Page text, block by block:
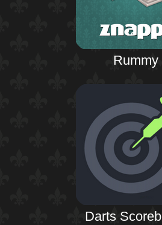
Rummy
Darts